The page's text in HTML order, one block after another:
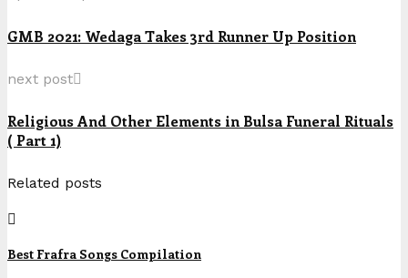
GMB 2021: Wedaga Takes 3rd Runner Up Position
next post
Religious And Other Elements in Bulsa Funeral Rituals
( Part 1)
Related posts
Best Frafra Songs Compilation